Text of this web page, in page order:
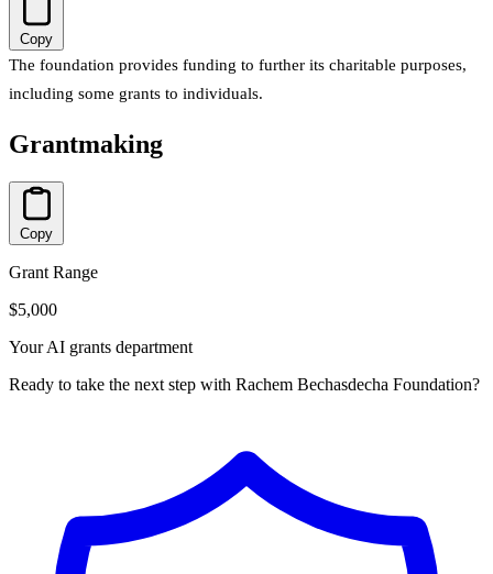
Copy
The foundation provides funding to further its charitable purposes,
including some grants to individuals.
Grantmaking
Copy
Grant Range
$5,000
Your AI grants department
Ready to take the next step with Rachem Bechasdecha Foundation?